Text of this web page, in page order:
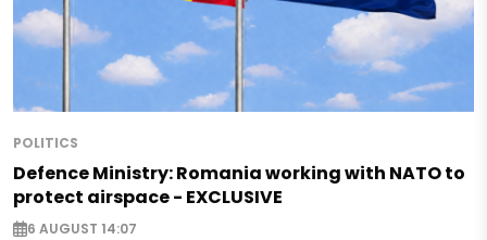
POLITICS
Defence Ministry: Romania working with NATO to
protect airspace - EXCLUSIVE
6 AUGUST 14:07